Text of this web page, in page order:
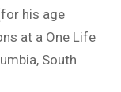
his age
at a One Life
South